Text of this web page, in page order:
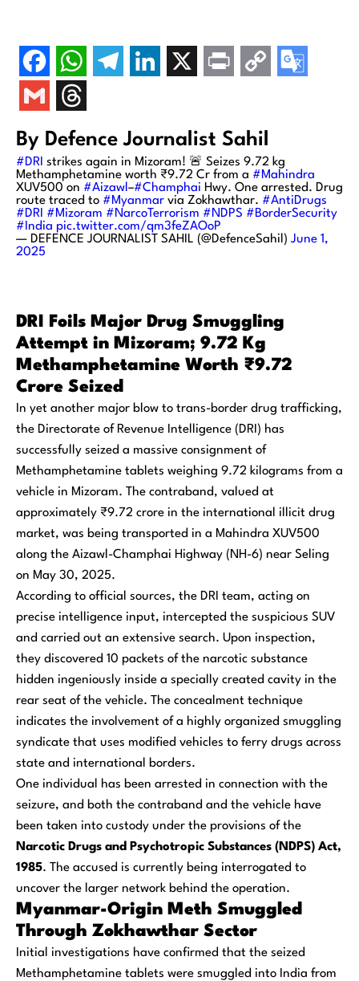
By Defence Journalist Sahil
#DRI strikes again in Mizoram! 🚨 Seizes 9.72 kg
Methamphetamine worth ₹9.72 Cr from a #Mahindra
XUV500 on #Aizawl –#Champhai Hwy. One arrested. Drug
route traced to #Myanmar via Zokhawthar. #AntiDrugs
#DRI #Mizoram #NarcoTerrorism #NDPS #BorderSecurity
#India pic.twitter.com/qm3feZAOoP
— DEFENCE JOURNALIST SAHIL (@DefenceSahil) June 1,
2025
DRI Foils Major Drug Smuggling
Attempt in Mizoram; 9.72 Kg
Methamphetamine Worth ₹9.72
Crore Seized
In yet another major blow to trans-border drug trafficking,
the Directorate of Revenue Intelligence (DRI) has
successfully seized a massive consignment of
Methamphetamine tablets weighing 9.72 kilograms from a
vehicle in Mizoram. The contraband, valued at
approximately ₹9.72 crore in the international illicit drug
market, was being transported in a Mahindra XUV500
along the Aizawl-Champhai Highway (NH-6) near Seling
on May 30, 2025.
According to official sources, the DRI team, acting on
precise intelligence input, intercepted the suspicious SUV
and carried out an extensive search. Upon inspection,
they discovered 10 packets of the narcotic substance
hidden ingeniously inside a specially created cavity in the
rear seat of the vehicle. The concealment technique
indicates the involvement of a highly organized smuggling
syndicate that uses modified vehicles to ferry drugs across
state and international borders.
One individual has been arrested in connection with the
seizure, and both the contraband and the vehicle have
been taken into custody under the provisions of the
Narcotic Drugs and Psychotropic Substances (NDPS) Act,
1985. The accused is currently being interrogated to
uncover the larger network behind the operation.
Myanmar-Origin Meth Smuggled
Through Zokhawthar Sector
Initial investigations have confirmed that the seized
Methamphetamine tablets were smuggled into India from